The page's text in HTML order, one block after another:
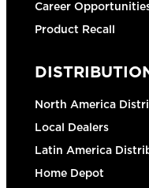
Career
Product Recall
North America
Local Dealers
Latin America
Home Depot